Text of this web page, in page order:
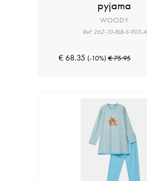
pyjama
WOODY
Ref: 262-10-BLB-S-905-A
€ 68.35 (-10%) € 75.95